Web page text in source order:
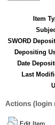
Item
SWORD
Depositing
Date
Last
Actions (login